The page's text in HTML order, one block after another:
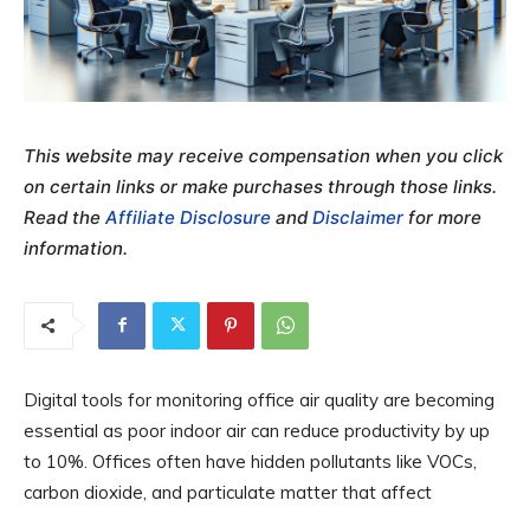
This website may receive compensation when you click
on certain links or make purchases through those links.
Read the Affiliate Disclosure andDisclaimer for more
information.
Digital tools for monitoring office air quality are becoming
essential as poor indoor air can reduce productivity by up
to 10%. Offices often have hidden pollutants like VOCs,
carbon dioxide, and particulate matter that affect